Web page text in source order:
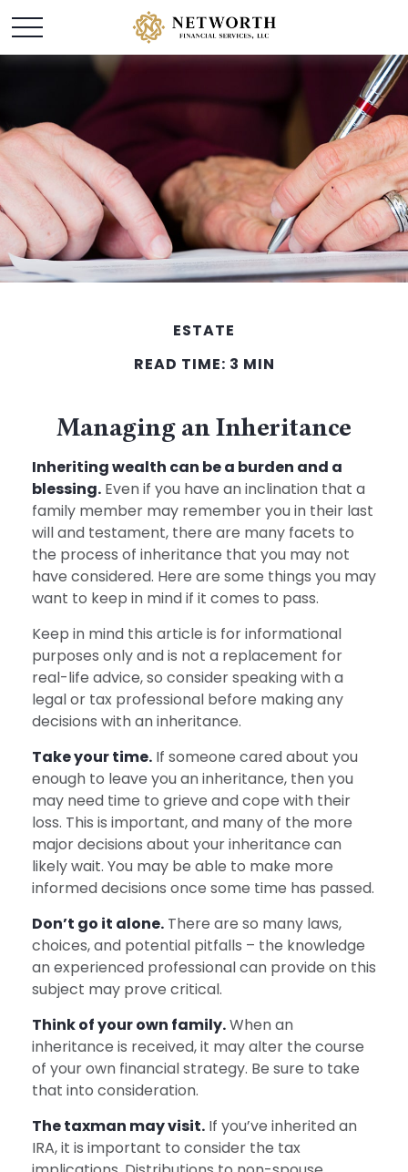
ESTATE
READ TIME: 3 MIN
Managing an Inheritance
Inheriting wealth can be a burden and a
blessing. Even if you have an inclination that a
family member may remember you in their last
will and testament, there are many facets to
the process of inheritance that you may not
have considered. Here are some things you may
want to keep in mind if it comes to pass.
Keep in mind this article is for informational
purposes only and is not a replacement for
real-life advice, so consider speaking with a
legal or tax professional before making any
decisions with an inheritance.
Take your time. If someone cared about you
enough to leave you an inheritance, then you
may need time to grieve and cope with their
loss. This is important, and many of the more
major decisions about your inheritance can
likely wait. You may be able to make more
informed decisions once some time has passed.
Don’t go it alone. There are so many laws,
choices, and potential pitfalls – the knowledge
an experienced professional can provide on this
subject may prove critical.
Think of your own family.When an
inheritance is received, it may alter the course
of your own financial strategy. Be sure to take
that into consideration.
The taxman may visit. If you’ve inherited an
IRA, it is important to consider the tax